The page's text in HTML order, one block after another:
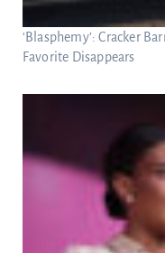
‘Blasphemy’: Cracker
Favorite Disappears